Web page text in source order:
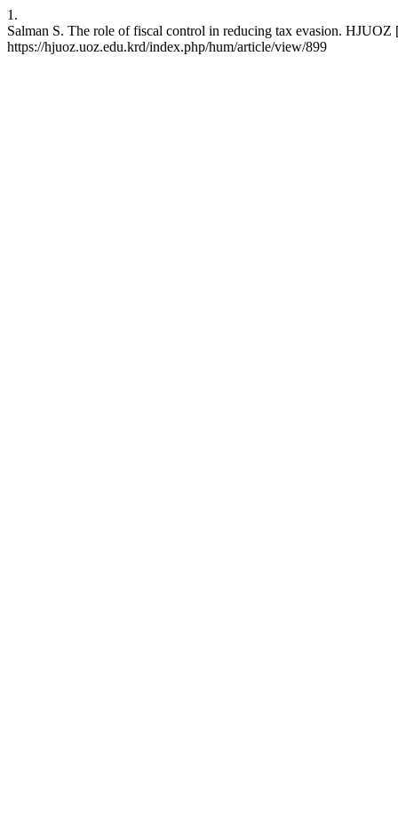
1.
Salman S. The role of fiscal control in reducing tax evasion.
https://hjuoz.uoz.edu.krd/index.php/hum/article/view/899